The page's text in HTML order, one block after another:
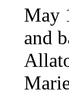
May
and